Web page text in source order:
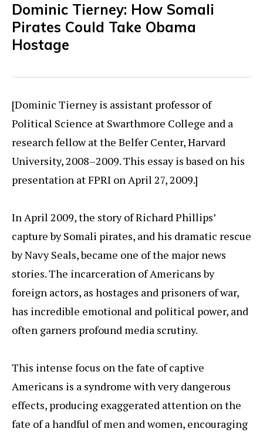
Dominic Tierney: How Somali
Pirates Could Take Obama
Hostage
[Dominic Tierney is assistant professor of
Political Science at Swarthmore College and a
research fellow at the Belfer Center, Harvard
University, 2008–2009. This essay is based on his
presentation at FPRI on April 27, 2009.]
In April 2009, the story of Richard Phillips’
capture by Somali pirates, and his dramatic rescue
by Navy Seals, became one of the major news
stories. The incarceration of Americans by
foreign actors, as hostages and prisoners of war,
has incredible emotional and political power, and
often garners profound media scrutiny.
This intense focus on the fate of captive
Americans is a syndrome with very dangerous
effects, producing exaggerated attention on the
fate of a handful of men and women, encouraging